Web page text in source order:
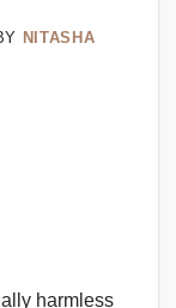
NITASHA
harmless